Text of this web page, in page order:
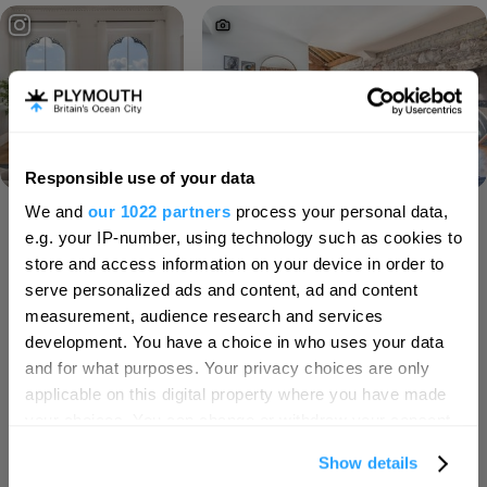
Responsible use of your data
We and our 1022 partners process your personal data,
e.g. your IP-number, using technology such as cookies to
store and access information on your device in order to
serve personalized ads and content, ad and content
measurement, audience research and services
development. You have a choice in who uses your data
and for what purposes. Your privacy choices are only
applicable on this digital property where you have made
Show details
Load More
SEARCH ACCOMMODATION
SEARCH THINGS TO DO
Hello.
We'd love to hear what
you think about
Plymouth!
Complete our short survey below to
enter our free draw, and be in with a
chance of winning a luxury two-night